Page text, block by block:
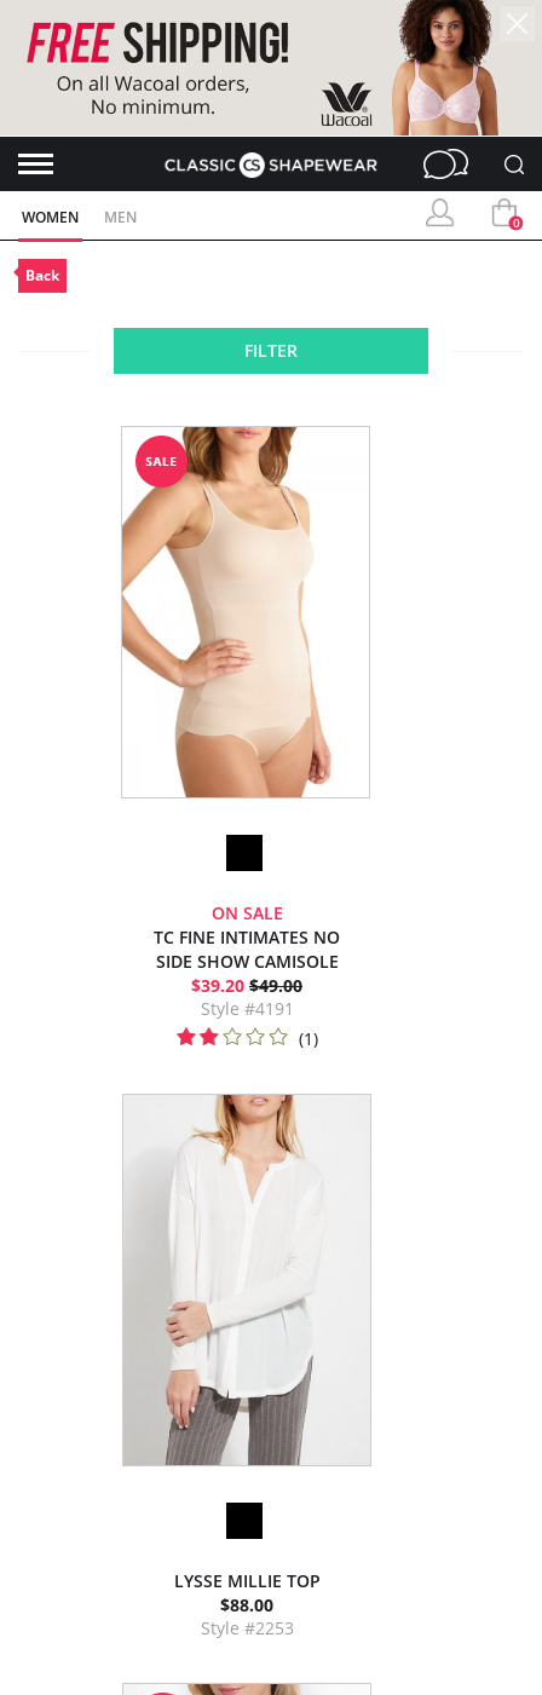
WOMEN MEN 0
Back
FILTER
ON SALE
TC FINE INTIMATES NO
SIDE SHOW CAMISOLE
$39.20 $49.00
Style #4191
(1)
LYSSE MILLIE TOP
$88.00
Style #2253